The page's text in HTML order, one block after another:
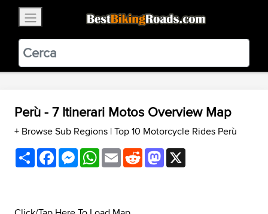
BestBikingRoads
Static Motion3.99 - In Google Play
VIEW
Perù - 7 Itinerari Motos Overview Map
+ Browse Sub Regions |Top 10 Motorcycle Rides Perù
ShareFacebookMessenger
WhatsApp
EmailRedditMastodon